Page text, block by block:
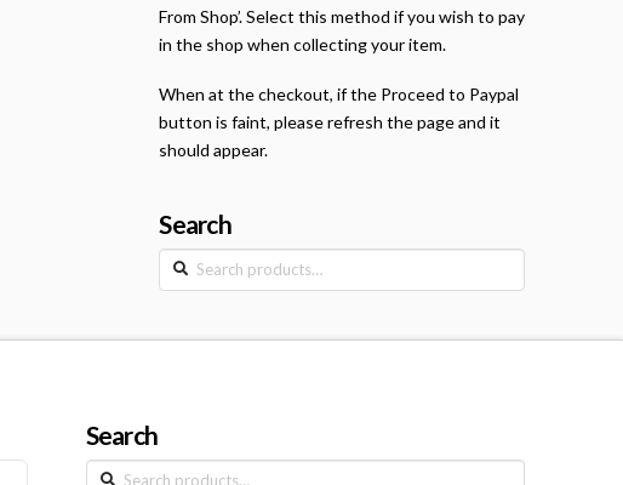
From Shop’. Select this method if you wish to pay
in the shop when collecting your item.
When at the checkout, if the Proceed to Paypal
button is faint, please refresh the page and it
should appear.
Search
Search
for:
Search
Search